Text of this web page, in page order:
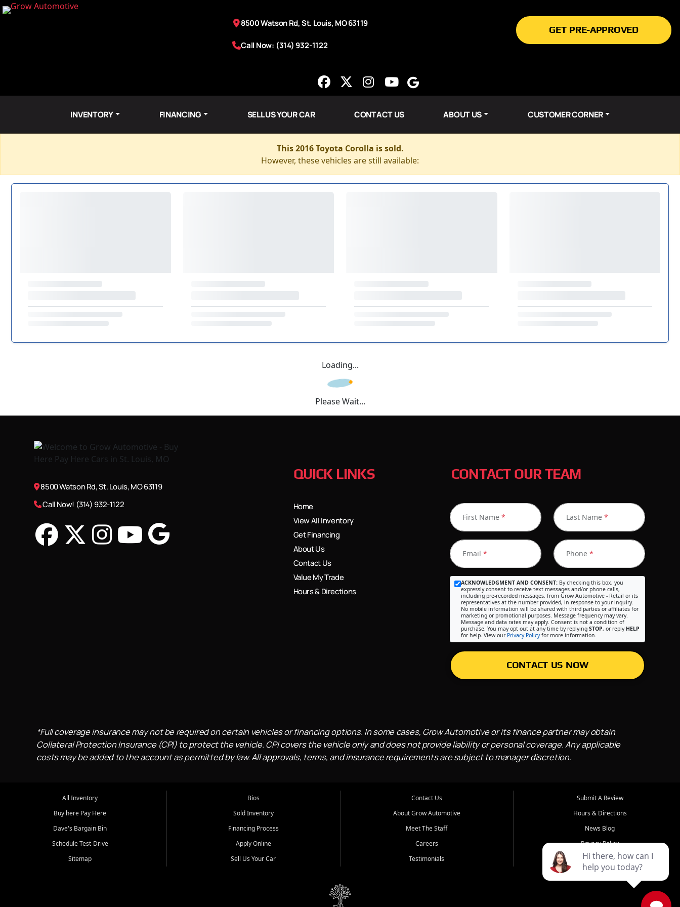
8500 Watson Rd, St. Louis, MO 63119
Call Now: (314) 932-1122
GET PRE-APPROVED
INVENTORY FINANCING SELL US YOUR CAR CONTACT US ABOUT US CUSTOMER CORNER
This 2016 Toyota Corolla is sold.
However, these vehicles are still available:
Loading...
Please Wait...
8500 Watson Rd, St. Louis, MO 63119
Call Now! (314) 932-1122
QUICK LINKS
Home
View All Inventory
Get Financing
About Us
Contact Us
Value My Trade
Hours & Directions
CONTACT OUR TEAM
First Name * Last Name *
Email * Phone *
ACKNOWLEDGMENT AND CONSENT: By checking this box, you
expressly consent to receive text messages and/or phone calls,
including pre-recorded messages, from Grow Automotive - Retail or its
representatives at the number provided, in response to your inquiry.
No mobile information will be shared with third parties or affiliates for
marketing or promotional purposes. Message frequency may vary.
Message and data rates may apply. Consent is not a condition of
purchase. You may opt out at any time by replying STOP, or reply HELP
for help. View our Privacy Policyfor more information.
CONTACT US NOW
*Full coverage insurance may not be required on certain vehicles or financing options. In some cases, Grow Automotive or its finance partner may obtain
Collateral Protection Insurance (CPI) to protect the vehicle. CPI covers the vehicle only and does not provide liability or personal coverage. Any applicable
costs may be added to the account as permitted by law. All approvals, terms, and insurance requirements are subject to manager discretion.
All Inventory
Buy here Pay Here
Dave's Bargain Bin
Schedule Test-Drive
Sitemap
Bios
Sold Inventory
Financing Process
Apply Online
Sell Us Your Car
Contact Us
About Grow Automotive
Meet The Staff
Careers
Testimonials
Submit A Review
Hours & Directions
News Blog
Privacy Policy